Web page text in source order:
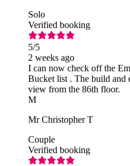
Solo
Verified booking
5/5
2 weeks ago
I can now check off the
Bucket list . The build and
view from the 86th floor.
M
Mr Christopher T
Couple
Verified booking